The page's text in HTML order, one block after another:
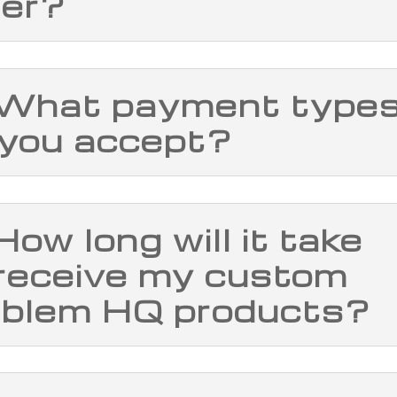
payment
accept?
long will it take
my custom
HQ products?